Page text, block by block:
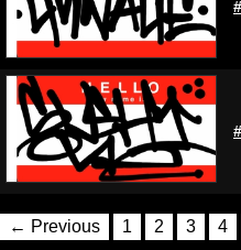
← Previous 1 2 3 4